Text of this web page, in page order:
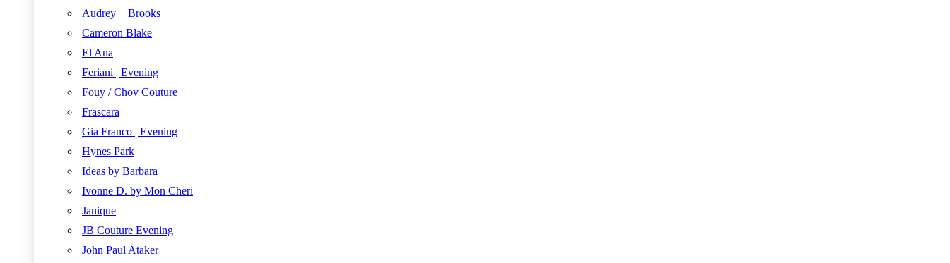
Audrey + Brooks
Cameron Blake
El Ana
Feriani | Evening
Fouy / Chov Couture
Frascara
Gia Franco | Evening
Hynes Park
Ideas by Barbara
Ivonne D. by Mon Cheri
Janique
JB Couture Evening
John Paul Ataker